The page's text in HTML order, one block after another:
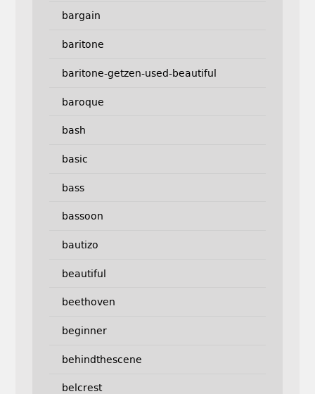
bargain
baritone
baritone-getzen-used-beautiful
baroque
bash
basic
bass
bassoon
bautizo
beautiful
beethoven
beginner
behindthescene
belcrest